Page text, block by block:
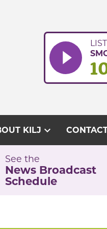
KILJ expand_more
See the
News Broadcast
Schedule